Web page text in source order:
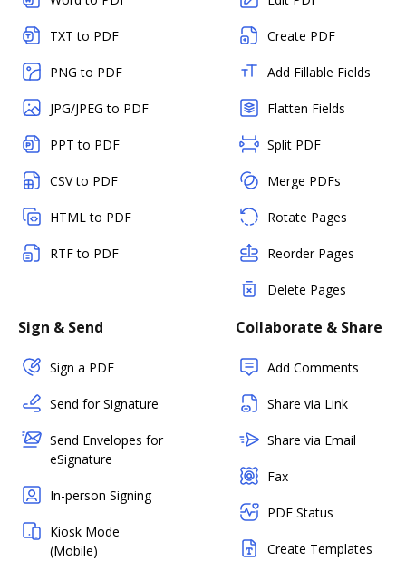
TXT to PDF
PNG to PDF
JPG/JPEG to PDF
PPT to PDF
CSV to PDF
HTML to PDF
RTF to PDF
Create PDF
Add Fillable Fields
Flatten Fields
Split PDF
Merge PDFs
Rotate Pages
Reorder Pages
Delete Pages
Sign & Send
Sign a PDF
Send for Signature
Send Envelopes for
eSignature
In-person Signing
Kiosk Mode
(Mobile)
Collaborate & Share
Add Comments
Share via Link
Share via Email
Fax
PDF Status
Create Templates